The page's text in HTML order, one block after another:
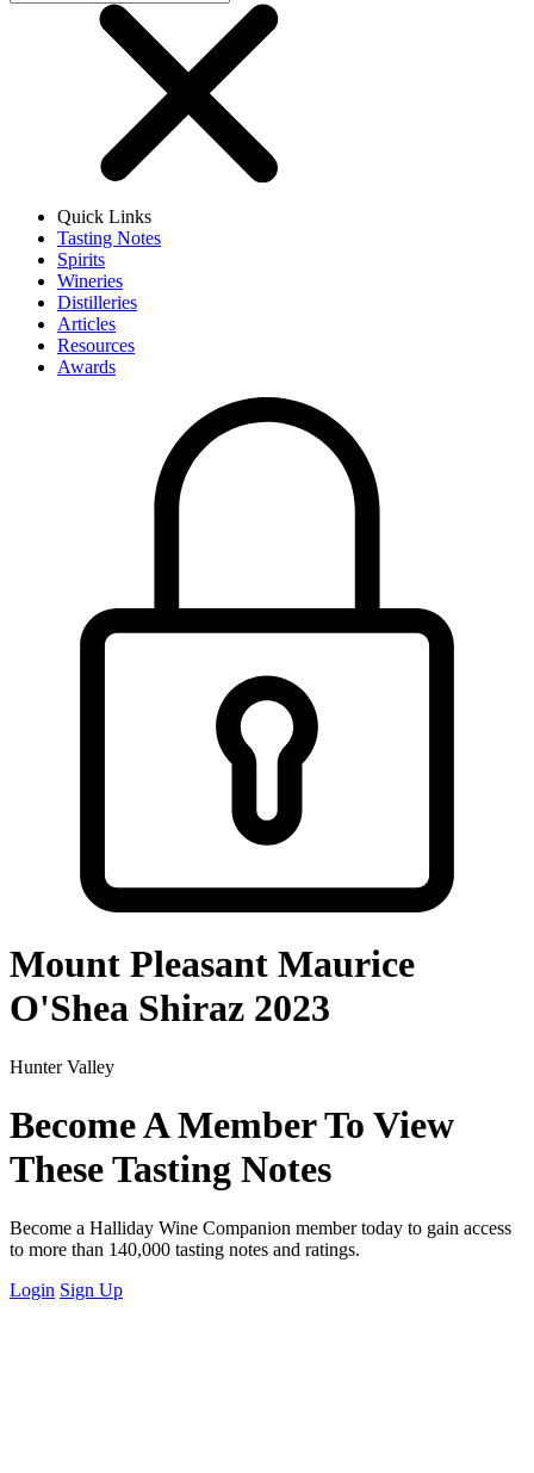
Quick Links
Tasting Notes
Spirits
Wineries
Distilleries
Articles
Resources
Awards
Mount Pleasant Maurice
O'Shea Shiraz 2023
Hunter Valley
Become A Member To View
These Tasting Notes
Become a Halliday Wine Companion member today to gain access
to more than 140,000 tasting notes and ratings.
Login Sign Up